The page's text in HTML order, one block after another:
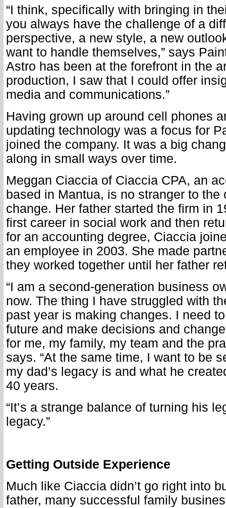
“I think, specifically with bringing in
you always have the challenge of a
perspective, a new style, a new
want to handle themselves,” says
Astro has been at the forefront in the
production, I saw that I could offer
media and communications.”
Having grown up around cell phones
updating technology was a focus for
joined the company. It was a big
along in small ways over time.
Meggan Ciaccia of Ciaccia CPA, an
based in Mantua, is no stranger to the
change. Her father started the firm in
first career in social work and then
for an accounting degree, Ciaccia
an employee in 2003. She made
they worked together until her father
“I am a second-generation business
now. The thing I have struggled with
past year is making changes. I need
future and make decisions and
for me, my family, my team and the
says. “At the same time, I want to be
my dad’s legacy is and what he
40 years.
“It’s a strange balance of turning his
legacy.”
Getting Outside Experience
Much like Ciaccia didn’t go right into
father, many successful family